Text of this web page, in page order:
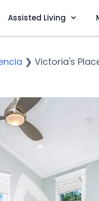
Assisted Living
❯ Victoria's